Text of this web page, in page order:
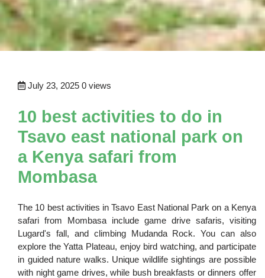
July 23, 2025 0 views
10 best activities to do in
Tsavo east national park on
a Kenya safari from
Mombasa
The 10 best activities in Tsavo East National Park on a Kenya
safari from Mombasa include game drive safaris, visiting
Lugard's fall, and climbing Mudanda Rock. You can also
explore the Yatta Plateau, enjoy bird watching, and participate
in guided nature walks. Unique wildlife sightings are possible
with night game drives, while bush breakfasts or dinners offer